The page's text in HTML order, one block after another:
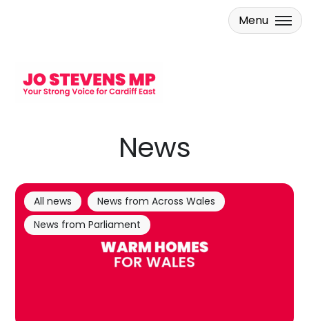
Skip to main content
Menu
News
All news
News from Across Wales
News from Parliament